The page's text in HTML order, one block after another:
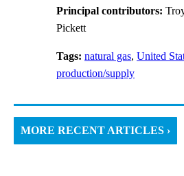
Principal contributors:
Pickett
Tags: natural gas, United
production/supply
MORE RECENT ARTICLES ›